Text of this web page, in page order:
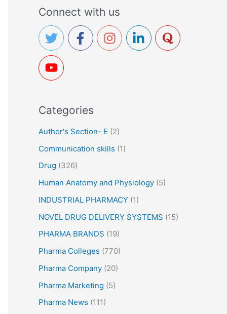
r
c
h
f
o
:
Connect with us
Categories
Author's Section- E (2)
Communication skills (1)
Drug (326)
Human Anatomy and Physiology (5)
INDUSTRIAL PHARMACY (1)
NOVEL DRUG DELIVERY SYSTEMS (15)
PHARMA BRANDS (19)
Pharma Colleges (770)
Pharma Company (20)
Pharma Marketing (5)
Pharma News (111)